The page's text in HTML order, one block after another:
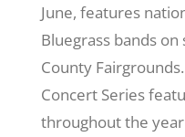
June, features
Bluegrass bands on
County
Concert Series
throughout the